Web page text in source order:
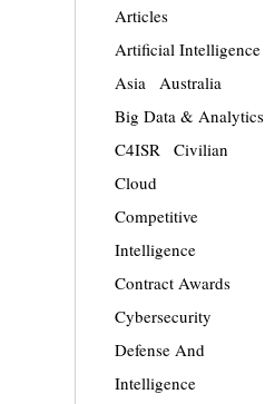
Articles
Artificial Intelligence
Asia
Australia
Big Data & Analytics
C4ISR
Civilian
Cloud
Competitive
Intelligence
Contract Awards
Cybersecurity
Defense And
Intelligence